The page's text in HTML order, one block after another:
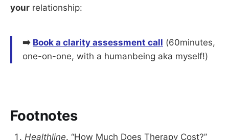
your relationship:
➡️ Book a clarity assessment call (60minutes,
one-on-one, with a humanbeing aka myself!)
Footnotes
Healthline. “How Much Does Therapy Cost?”